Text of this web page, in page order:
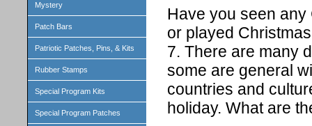
Mystery
Patch Bars
Patriotic Patches, Pins, & Kits
Rubber Stamps
Special Program Kits
Special Program Patches
Have you seen
or played
7. There are many
some are general
countries and
holiday. What are